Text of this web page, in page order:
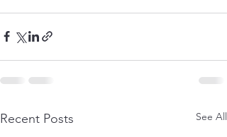
Recent Posts See All